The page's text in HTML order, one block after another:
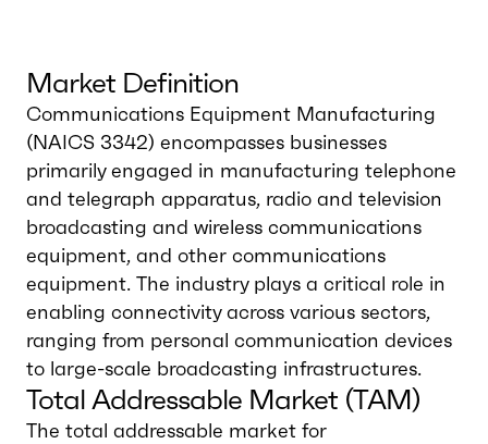
Market Definition
Communications Equipment Manufacturing
(NAICS 3342) encompasses businesses
primarily engaged in manufacturing telephone
and telegraph apparatus, radio and television
broadcasting and wireless communications
equipment, and other communications
equipment. The industry plays a critical role in
enabling connectivity across various sectors,
ranging from personal communication devices
to large-scale broadcasting infrastructures.
Total Addressable Market (TAM)
The total addressable market for